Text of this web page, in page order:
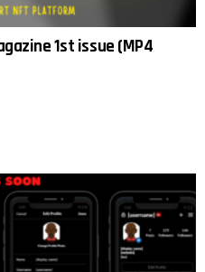
1st issue (MP4